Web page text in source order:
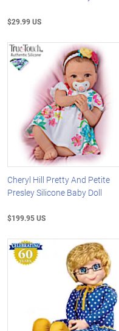
$29.99 US
Cheryl Hill Pretty And Petite
Presley Silicone Baby Doll
$199.95 US